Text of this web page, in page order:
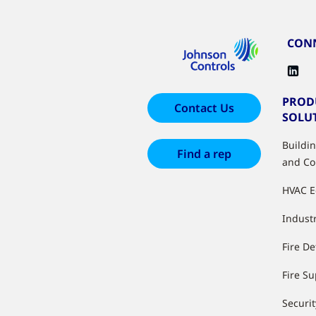
Contact Us
Find a rep
and
HVAC
Fire
Fire